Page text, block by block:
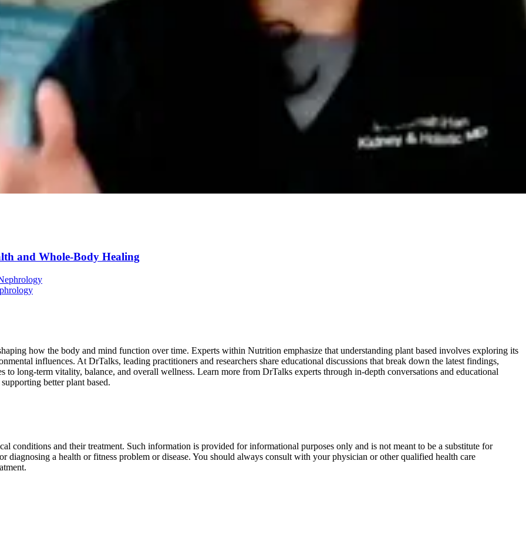
and Whole-Body Healing
how the body and mind function over time. Experts within Nutrition emphasize that understanding plant based involves exploring its
influences. At DrTalks, leading practitioners and researchers share educational discussions that break down the latest findings,
to long-term vitality, balance, and overall wellness. Learn more from DrTalks experts through in-depth conversations and educational
better plant based.
conditions and their treatment. Such information is provided for informational purposes only and is not meant to be a substitute for
diagnosing a health or fitness problem or disease. You should always consult with your physician or other qualified health care